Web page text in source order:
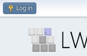
Log in